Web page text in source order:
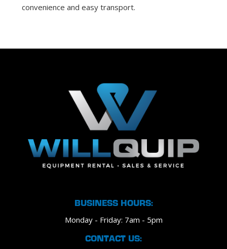
convenience and easy transport.
BUSINESS HOURS:
Monday - Friday: 7am - 5pm
CONTACT US: